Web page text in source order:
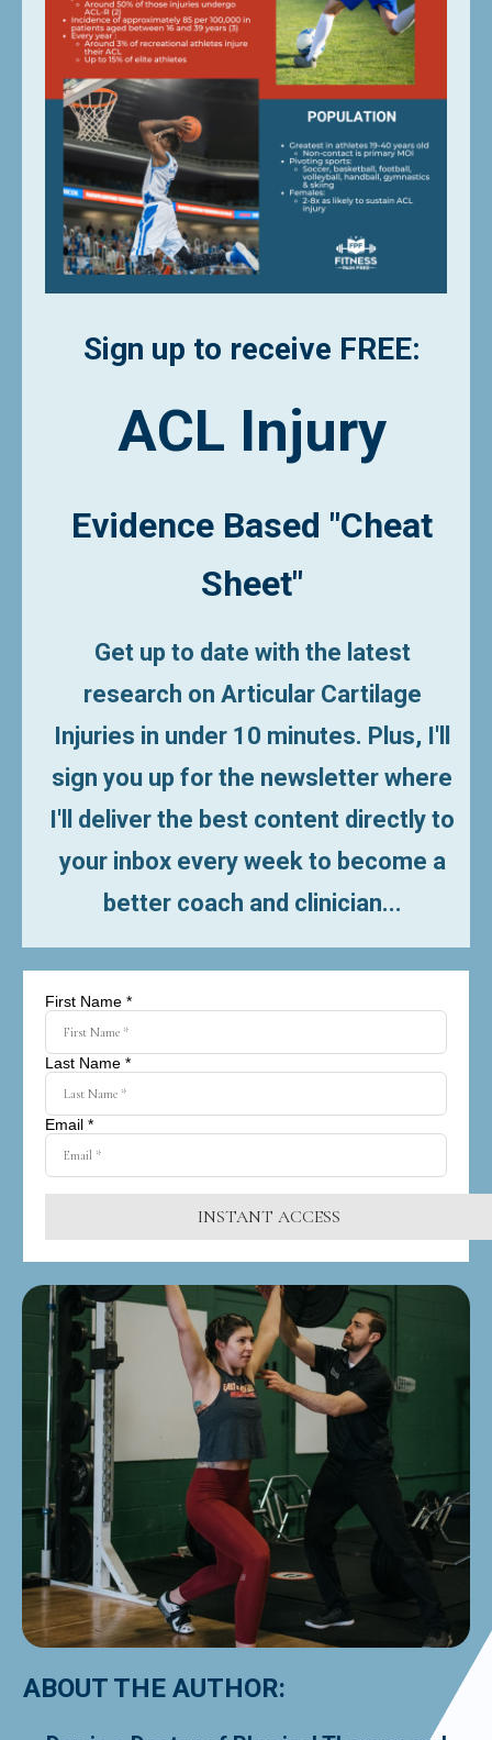
Sign up to receive FREE:
ACL Injury
Evidence Based "Cheat
Sheet"
Get up to date with the latest
research on Articular Cartilage
Injuries in under 10 minutes. Plus, I'll
sign you up for the newsletter where
I'll deliver the best content directly to
your inbox every week to become a
better coach and clinician...
First Name *
Last Name *
Email *
INSTANT ACCESS
ABOUT THE AUTHOR: